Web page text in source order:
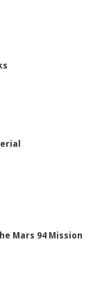
Mars 94 Mission